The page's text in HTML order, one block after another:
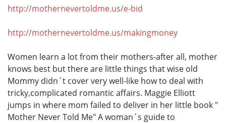
http://mothernevertoldme.us/e-bid
http://mothernevertoldme.us/makingmoney
Women learn a lot from their mothers-after all, mother
knows best but there are little things that wise old
Mommy didn´t cover very well-like how to deal with
tricky,complicated romantic affairs. Maggie Elliott
jumps in where mom failed to deliver in her little book "
Mother Never Told Me" A woman´s guide to